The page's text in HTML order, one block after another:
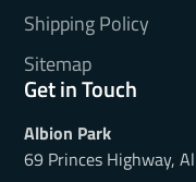
Shipping Policy
Sitemap
Get in Touch
Albion Park
69 Princes Highway,